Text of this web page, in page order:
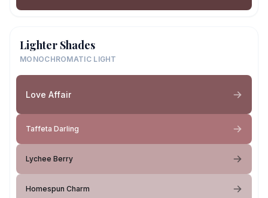
Lighter Shades
MONOCHROMATIC LIGHT
Love Affair
Taffeta Darling
Lychee Berry
Homespun Charm